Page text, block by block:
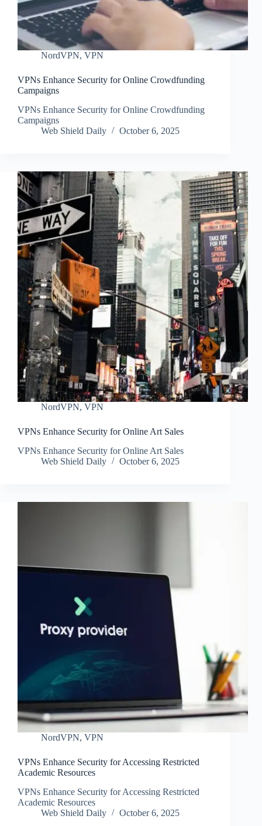
NordVPN, VPN
VPNs Enhance Security for Online Crowdfunding
Campaigns
VPNs Enhance Security for Online Crowdfunding
Campaigns
Web Shield Daily
October 6, 2025
NordVPN, VPN
VPNs Enhance Security for Online Art Sales
VPNs Enhance Security for Online Art Sales
Web Shield Daily
October 6, 2025
NordVPN, VPN
VPNs Enhance Security for Accessing Restricted
Academic Resources
VPNs Enhance Security for Accessing Restricted
Academic Resources
Web Shield Daily
October 6, 2025